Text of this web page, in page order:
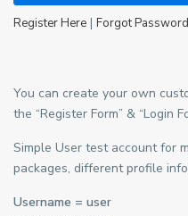
Register Here | Forgot
You can create your own
the “Register Form” & “Login
Simple User test account for
packages, different profile
Username = user